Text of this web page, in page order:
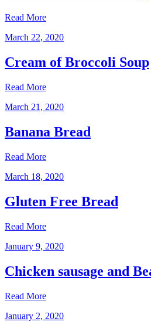
Read More
March 22, 2020
Cream of Broccoli Soup
Read More
March 21, 2020
Banana Bread
Read More
March 18, 2020
Gluten Free Bread
Read More
January 9, 2020
Chicken sausage and
Read More
January 2, 2020